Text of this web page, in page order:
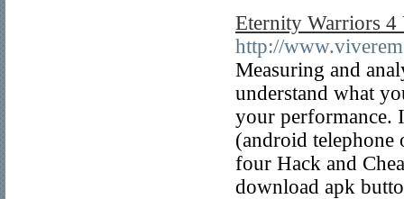
Eternity Warriors 4
http://
Measuring and
understand what
your performance.
(android
four Hack and
download apk